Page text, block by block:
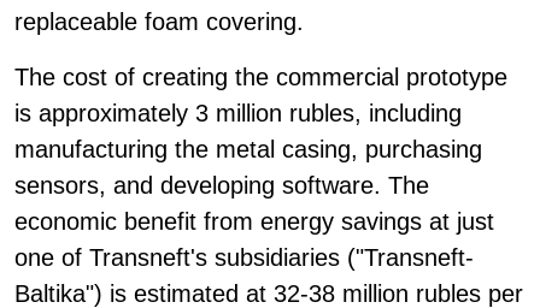
replaceable foam covering.
The cost of creating the commercial prototype
is approximately 3 million rubles, including
manufacturing the metal casing, purchasing
sensors, and developing software. The
economic benefit from energy savings at just
one of Transneft's subsidiaries ("Transneft-
Baltika") is estimated at 32-38 million rubles per